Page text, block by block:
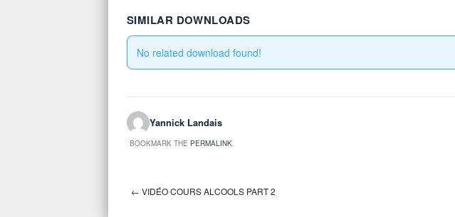
SIMILAR DOWNLOADS
No related download found!
Yannick Landais
BOOKMARK THE PERMALINK.
← VIDÉO COURS ALCOOLS PART 2